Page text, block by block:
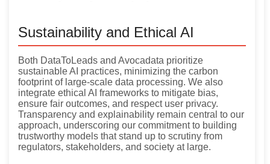
Sustainability and Ethical AI
Both DataToLeads and Avocadata prioritize
sustainable AI practices, minimizing the carbon
footprint of large-scale data processing. We also
integrate ethical AI frameworks to mitigate bias,
ensure fair outcomes, and respect user privacy.
Transparency and explainability remain central to our
approach, underscoring our commitment to building
trustworthy models that stand up to scrutiny from
regulators, stakeholders, and society at large.